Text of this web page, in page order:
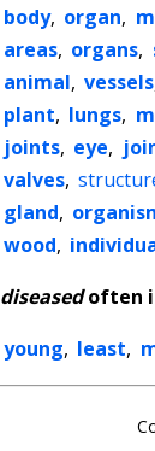
body, organ,
areas, organs,
animal, vessels
plant, lungs,
joints, eye,
valves,
gland,
wood,
diseasedoften
young, least,